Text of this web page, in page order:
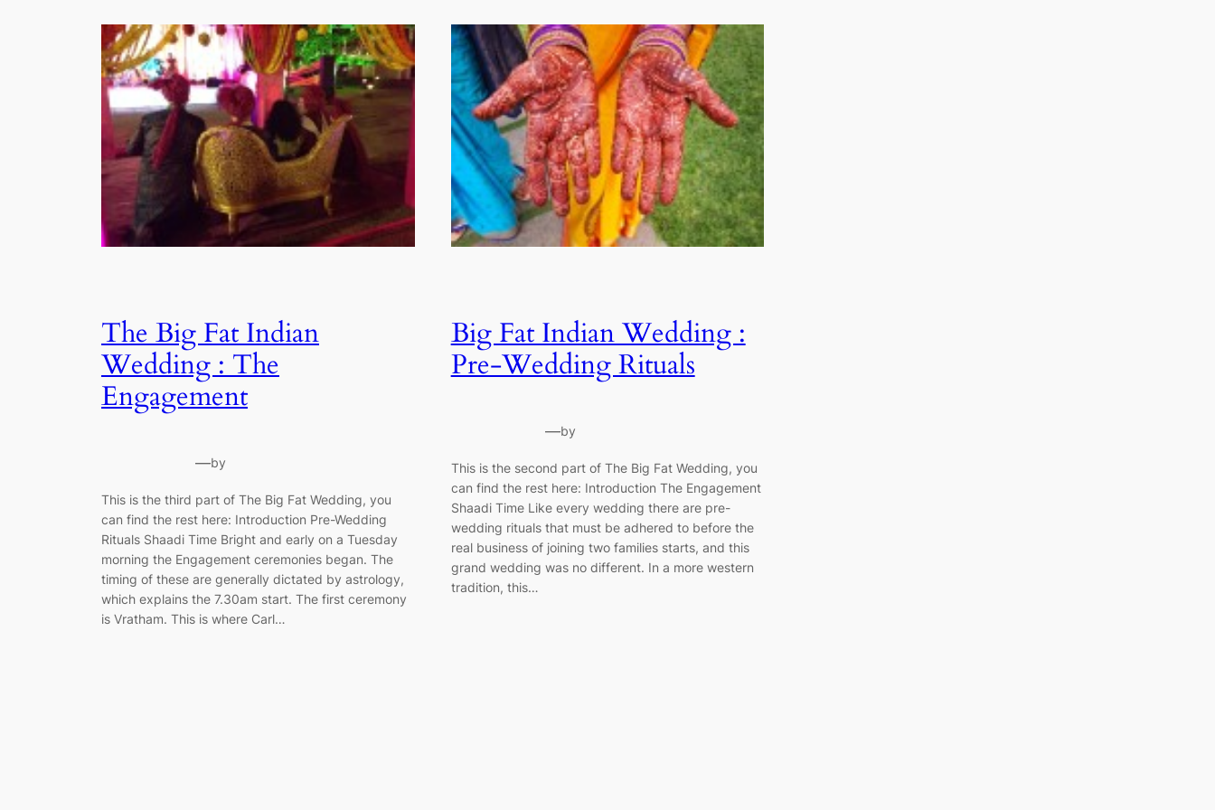
The Big Fat Indian
Wedding : The
Engagement
—by
This is the third part of The Big Fat Wedding, you
can find the rest here: Introduction Pre-Wedding
Rituals Shaadi Time Bright and early on a Tuesday
morning the Engagement ceremonies began. The
timing of these are generally dictated by astrology,
which explains the 7.30am start. The first ceremony
is Vratham. This is where Carl…
Big Fat Indian Wedding :
Pre-Wedding Rituals
—by
This is the second part of The Big Fat Wedding, you
can find the rest here: Introduction The Engagement
Shaadi Time Like every wedding there are pre-
wedding rituals that must be adhered to before the
real business of joining two families starts, and this
grand wedding was no different. In a more western
tradition, this…